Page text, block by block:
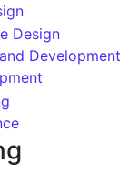
Design
Development